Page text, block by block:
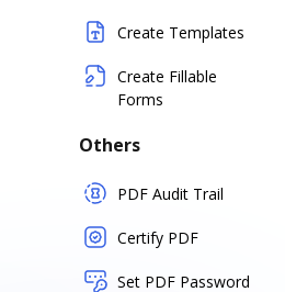
Create Templates
Create Fillable
Forms
Others
PDF Audit Trail
Certify PDF
Set PDF Password